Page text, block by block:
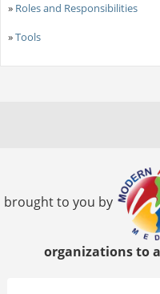
» Roles and Responsibilities
»Tools
brought to you by
organizations to